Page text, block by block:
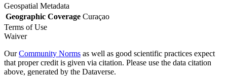
Geospatial Metadata
Geographic Coverage Curaçao
Terms of Use
Waiver
OurCommunity Norms as well as good scientific practices expect
that proper credit is given via citation. Please use the data citation
above, generated by the Dataverse.